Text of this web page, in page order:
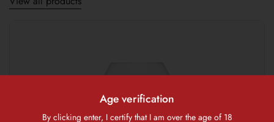
Age verification
By clicking enter, I certify that I am over the age of 18